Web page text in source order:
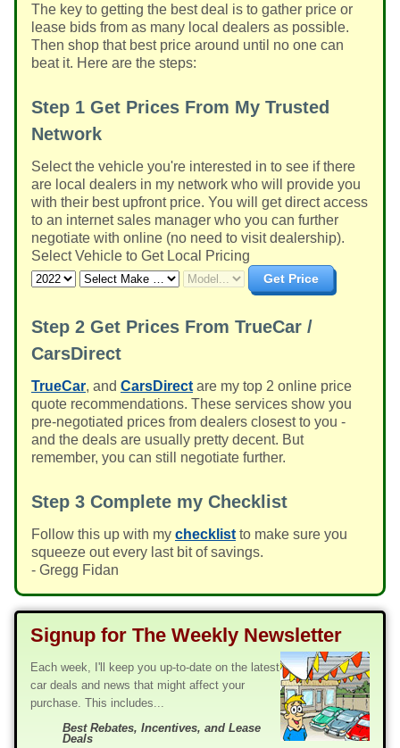
The key to getting the best deal is to gather price or
lease bids from as many local dealers as possible.
Then shop that best price around until no one can
beat it. Here are the steps:
Step 1 Get Prices From My Trusted
Network
Select the vehicle you're interested in to see if there
are local dealers in my network who will provide you
with their best upfront price. You will get direct access
to an internet sales manager who you can further
negotiate with online (no need to visit dealership).
Select Vehicle to Get Local Pricing
Get Price
Step 2 Get Prices From TrueCar /
CarsDirect
TrueCar, and CarsDirect are my top 2 online price
quote recommendations. These services show you
pre-negotiated prices from dealers closest to you -
and the deals are usually pretty decent. But
remember, you can still negotiate further.
Step 3 Complete my Checklist
Follow this up with my checklist to make sure you
squeeze out every last bit of savings.
- Gregg Fidan
Signup for The Weekly Newsletter
Each week, I'll keep you up-to-date on the latest
car deals and news that might affect your
purchase. This includes...
Best Rebates, Incentives, and Lease
Deals